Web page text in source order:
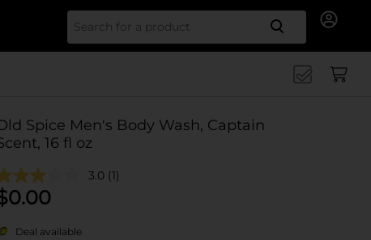
Search
Spice Men's Body Wash, Captain
16 fl oz
3.0 (1)
0.00
Deal available